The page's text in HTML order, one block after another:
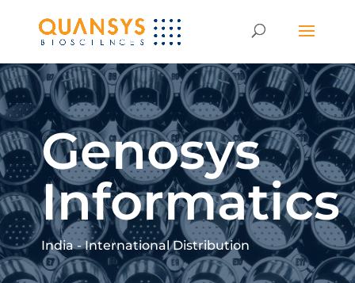
Genosys
Informatics
India - International Distribution